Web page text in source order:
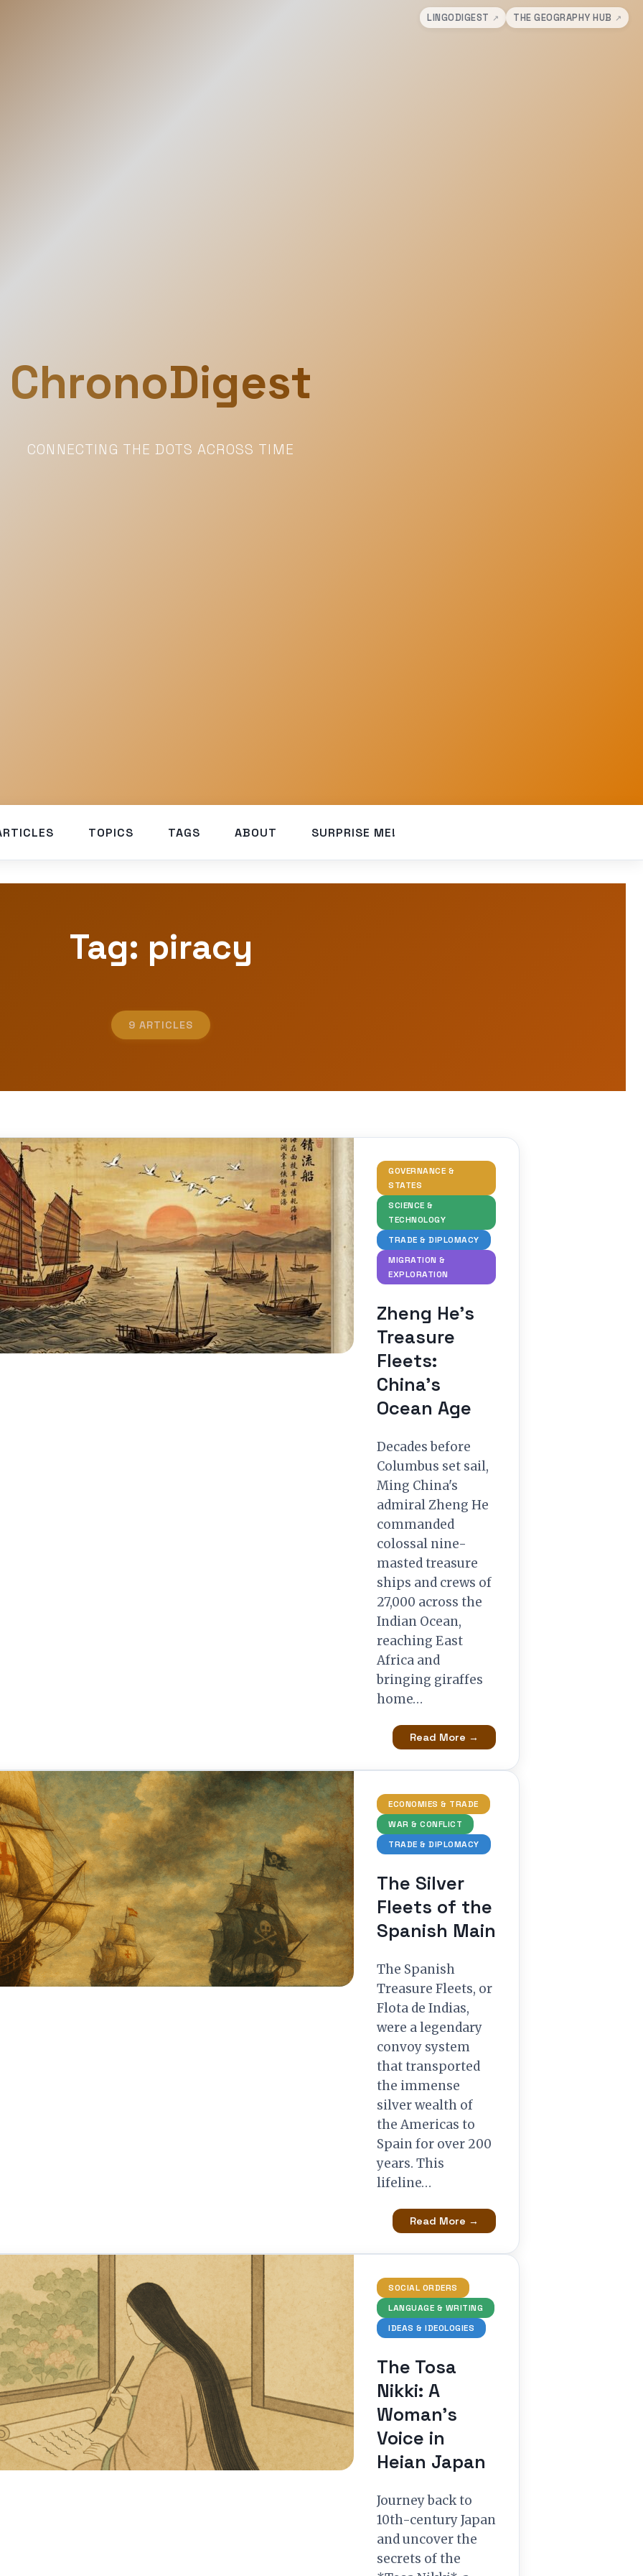
LINGODIGEST ↗ THE GEOGRAPHY HUB ↗
ChronoDigest
CONNECTING THE DOTS ACROSS TIME
TOPICS TAGS ABOUT SURPRISE ME!
Tag: piracy
9 ARTICLES
GOVERNANCE &
STATES
SCIENCE &
TECHNOLOGY
TRADE & DIPLOMACY
MIGRATION &
EXPLORATION
Zheng He’s
Treasure
Fleets:
China’s
Ocean Age
Decades before
Columbus set sail,
Ming China's
admiral Zheng He
commanded
colossal nine-
masted treasure
ships and crews of
27,000 across the
Indian Ocean,
reaching East
Africa and
bringing giraffes
home…
Read More →
ECONOMIES & TRADE
WAR & CONFLICT
TRADE & DIPLOMACY
The Silver
Fleets of the
Spanish Main
The Spanish
Treasure Fleets, or
Flota de Indias,
were a legendary
convoy system
that transported
the immense
silver wealth of
the Americas to
Spain for over 200
years. This
lifeline…
Read More →
SOCIAL ORDERS
LANGUAGE & WRITING
IDEAS & IDEOLOGIES
The Tosa
Nikki: A
Woman’s
Voice in
Heian Japan
Journey back to
10th-century Japan
and uncover the
secrets of the